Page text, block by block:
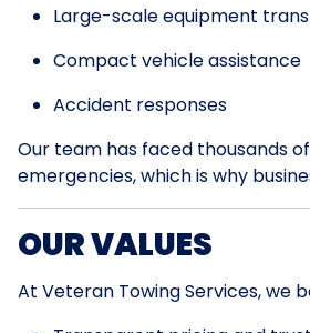
Large-scale equipment
Compact vehicle assistance
Accident responses
Our team has faced thousands
emergencies, which is why
OUR VALUES
At Veteran Towing Services, we